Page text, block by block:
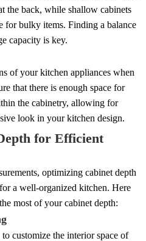
the back, while shallow cabinets
for bulky items. Finding a balance
capacity is key.
of your kitchen appliances when
that there is enough space for
the cabinetry, allowing for
look in your kitchen design.
for Efficient
optimizing cabinet depth
a well-organized kitchen. Here
most of your cabinet depth:
customize the interior space of